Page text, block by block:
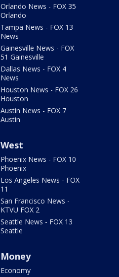
Orlando News - FOX 35
Orlando
Tampa News - FOX 13
News
Gainesville News - FOX
51 Gainesville
Dallas News - FOX 4
News
Houston News - FOX 26
Houston
Austin News - FOX 7
Austin
West
Phoenix News - FOX 10
Phoenix
Los Angeles News - FOX
11
San Francisco News -
KTVU FOX 2
Seattle News - FOX 13
Seattle
Money
Economy